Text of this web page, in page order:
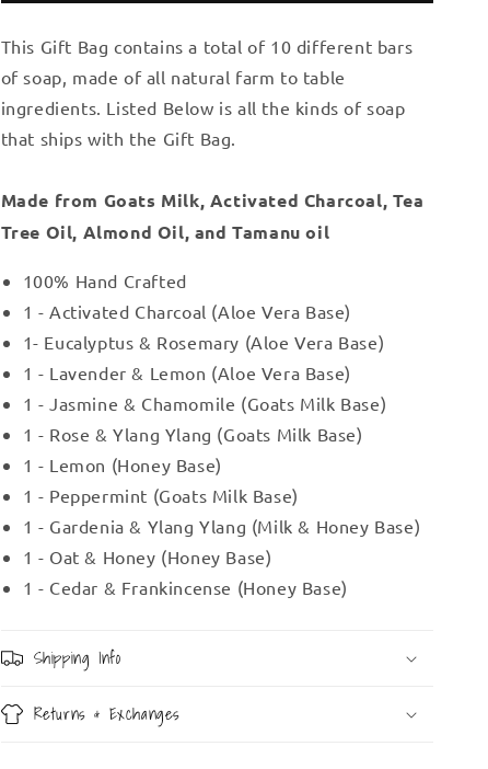
Bag
Bag
6
This Gift Bag contains a total of 10 different bars
of soap, made of all natural farm to table
ingredients. Listed Below is all the kinds of soap
that ships with the Gift Bag.
Made from Goats Milk, Activated Charcoal, Tea
Tree Oil, Almond Oil, and Tamanu oil
100% Hand Crafted
1 - Activated Charcoal (Aloe Vera Base)
1- Eucalyptus & Rosemary (Aloe Vera Base)
1 - Lavender & Lemon (Aloe Vera Base)
1 - Jasmine & Chamomile (Goats Milk Base)
1 - Rose & Ylang Ylang (Goats Milk Base)
1 - Lemon (Honey Base)
1 - Peppermint (Goats Milk Base)
1 - Gardenia & Ylang Ylang (Milk & Honey Base)
1 - Oat & Honey (Honey Base)
1 - Cedar & Frankincense (Honey Base)
Shipping Info
Returns & Exchanges